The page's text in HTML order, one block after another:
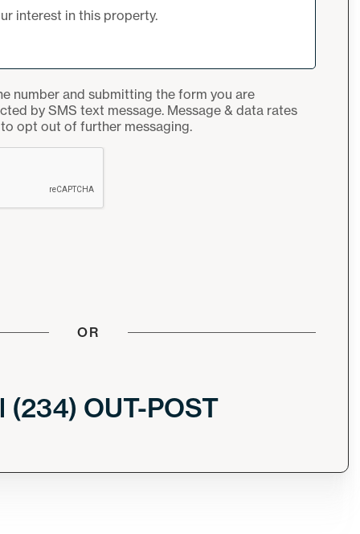
number and submitting the form you are
by SMS text message. Message & data rates
to opt out of further messaging.
OR
(234) OUT-POST